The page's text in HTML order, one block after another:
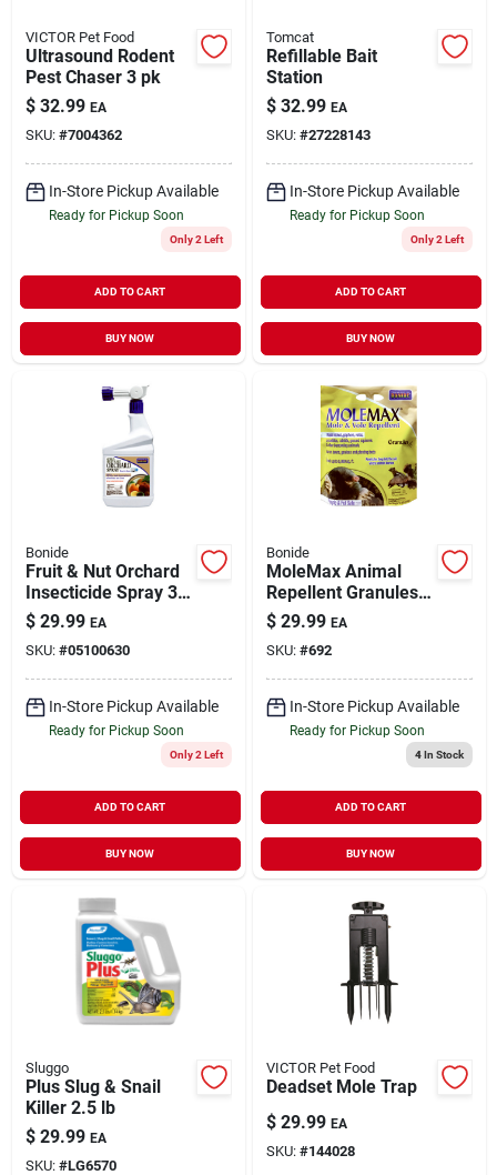
VICTOR Pet Food
Ultrasound Rodent
Pest Chaser 3 pk
$ 32.99 EA
SKU: #7004362
In-Store Pickup Available
Ready for Pickup Soon
Only 2 Left
ADD TO CART
BUY NOW
Tomcat
Refillable Bait
Station
$ 32.99 EA
SKU: #27228143
In-Store Pickup Available
Ready for Pickup Soon
Only 2 Left
ADD TO CART
BUY NOW
Bonide
Fruit & Nut Orchard
Insecticide Spray 32
oz
$ 29.99 EA
SKU: #05100630
In-Store Pickup Available
Ready for Pickup Soon
Only 2 Left
ADD TO CART
BUY NOW
Bonide
MoleMax Animal
Repellent Granules
For Moles & Voles
10 lb
$ 29.99 EA
SKU: #692
In-Store Pickup Available
Ready for Pickup Soon
4In Stock
ADD TO CART
BUY NOW
Sluggo
Plus Slug & Snail
Killer 2.5 lb
$ 29.99 EA
SKU: #LG6570
VICTOR Pet Food
Deadset Mole Trap
$ 29.99 EA
SKU: #144028